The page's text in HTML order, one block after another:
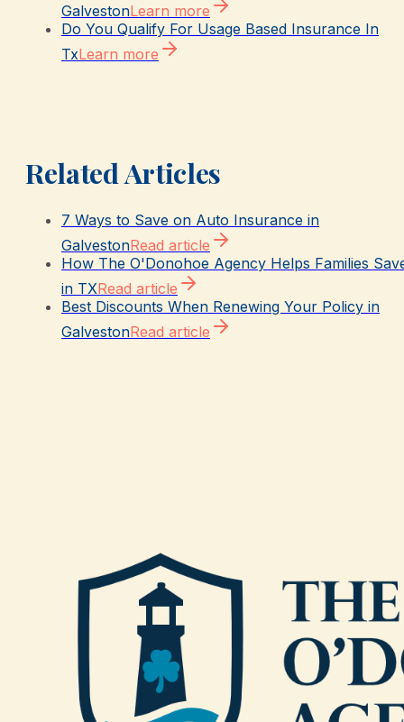
GalvestonLearn more
Do You Qualify For Usage Based Insurance In
TxLearn more
Related Articles
7 Ways to Save on Auto Insurance in
GalvestonRead article
How The O'Donohoe Agency Helps Families
in TXRead article
Best Discounts When Renewing Your Policy in
GalvestonRead article